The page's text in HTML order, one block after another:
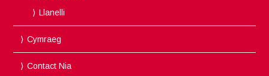
Llanelli
Cymraeg
Contact Nia